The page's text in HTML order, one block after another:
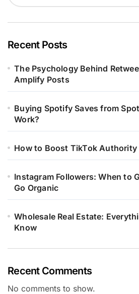
Recent Posts
The Psychology Behind
Amplify Posts
Buying Spotify Saves from
Work?
How to Boost TikTok Authority
Instagram Followers: When to
Go Organic
Wholesale Real Estate:
Know
Recent Comments
No comments to show.